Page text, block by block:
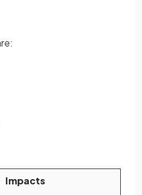
Impacts